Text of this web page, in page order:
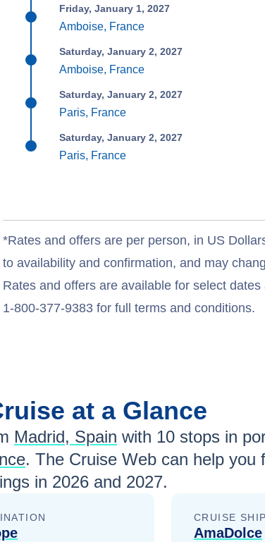
Friday, January 1, 2027
Amboise, France
Saturday, January 2, 2027
Amboise, France
Saturday, January 2, 2027
Paris, France
Saturday, January 2, 2027
Paris, France
*Rates and offers are per person, in US
to availability and confirmation, and may
Rates and offers are available for select
1-800-377-9383 for full terms and conditions.
at a Glance
Madrid, Spain with 10 stops in
. The Cruise Web can help you
in 2026 and 2027.
CRUISE SHIP
AmaDolce